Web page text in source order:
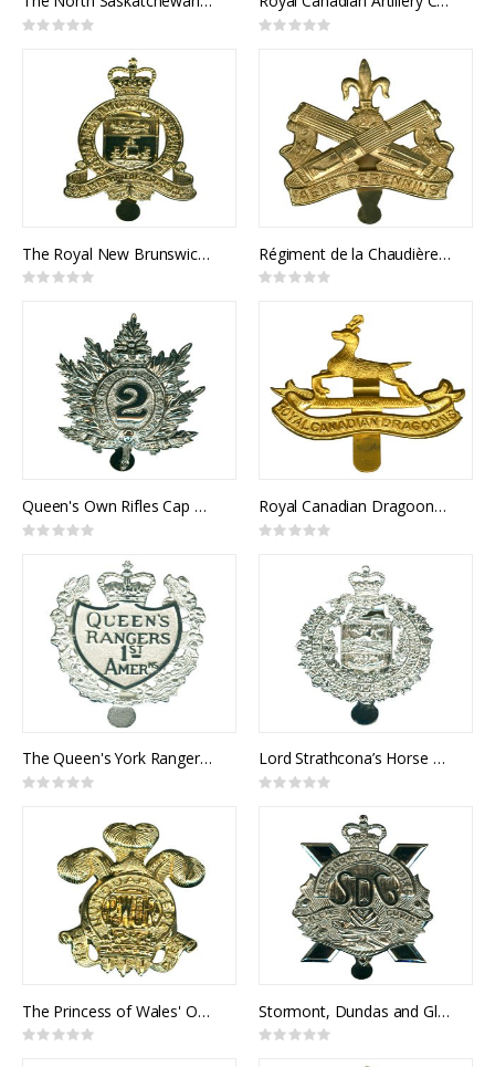
Rating: Rating:
The Royal New Brunswick Regiment Cap Badge
Rating:
Régiment de la Chaudière Cap Badge
Rating:
Queen's Own Rifles Cap Badge
Rating:
Royal Canadian Dragoons Cap Badge
Rating:
The Queen's York Rangers Cap Badge
Rating:
Lord Strathcona’s Horse Cap Badge
Rating:
The Princess of Wales' Own Regiment Cap Badge
Rating:
Stormont, Dundas and Glengarry Highlanders Cap Badge
Rating: